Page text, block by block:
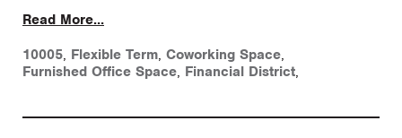
Read More...
10005, Flexible Term, Coworking Space,
Furnished Office Space, Financial District,